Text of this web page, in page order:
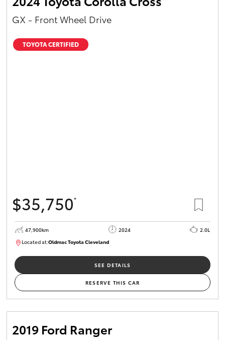
GX - Front Wheel Drive
TOYOTA CERTIFIED
$35,750*
47,900km 2024
2.0L
Located at:Oldmac Toyota ClevelandCU00948
SEE DETAILS
RESERVE THIS CAR
2019 Ford Ranger